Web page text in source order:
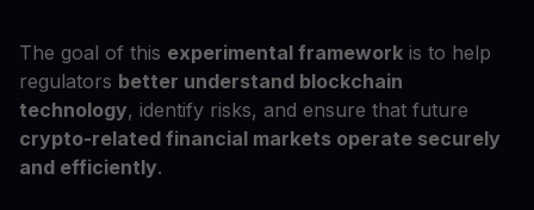
The goal of this experimental framework is to help
regulators better understand blockchain
technology, identify risks, and ensure that future
crypto-related financial markets operate securely
and efficiently.